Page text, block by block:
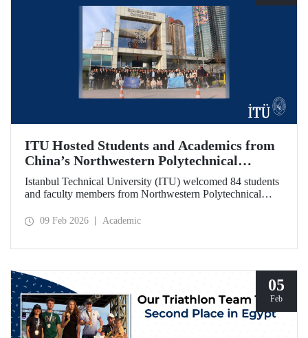
ITU Hosted Students and Academics from
China’s Northwestern Polytechnical
University
Istanbul Technical University (ITU) welcomed 84 students
and faculty members from Northwestern Polytechnical
technical institutions. The visit provided an opportunity to
09 Feb 2026 Academic
05
Feb